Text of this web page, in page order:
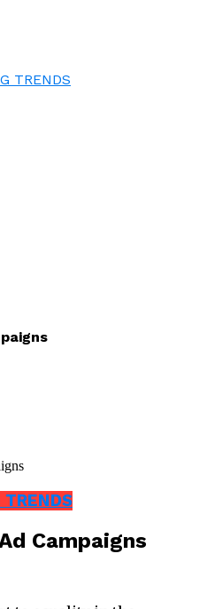
TRENDS
Campaigns